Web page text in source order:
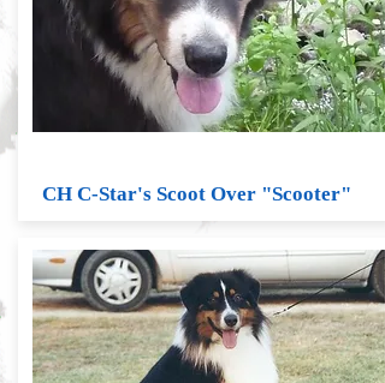
CH C-Star's Scoot Over "Scooter"